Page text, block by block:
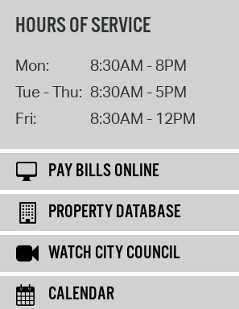
HOURS OF SERVICE
Mon:
8:30AM - 8PM
Tue - Thu: 8:30AM - 5PM
Fri:
8:30AM - 12PM
PAY BILLS ONLINE
PROPERTY DATABASE
WATCH CITY COUNCIL
CALENDAR